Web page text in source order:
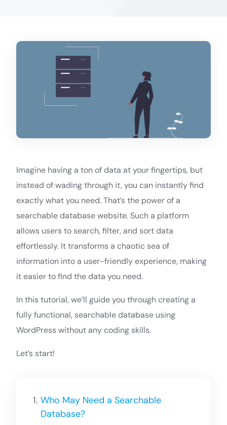
Imagine having a ton of data at your fingertips, but
instead of wading through it, you can instantly find
exactly what you need. That’s the power of a
searchable database website. Such a platform
allows users to search, filter, and sort data
effortlessly. It transforms a chaotic sea of
information into a user-friendly experience, making
it easier to find the data you need.
In this tutorial, we’ll guide you through creating a
fully functional, searchable database using
WordPress without any coding skills.
Let’s start!
Who May Need a Searchable
Database?